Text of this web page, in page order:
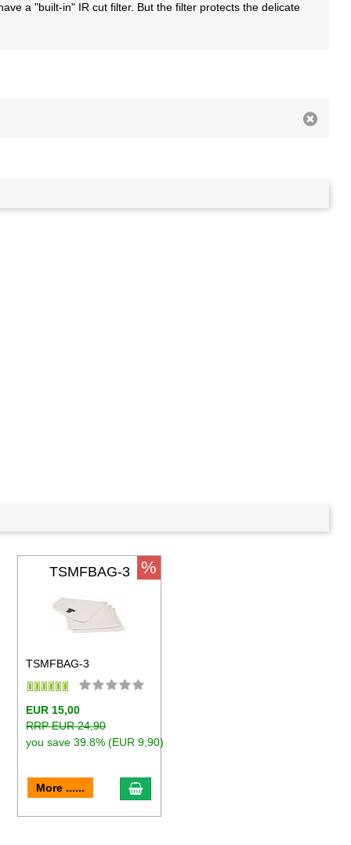
a "built-in" IR cut filter. But the filter protects the delicate
cart
TSMFBAG-3
TSMFBAG-3
EUR 15,00
RRP EUR 24,90
you save 39.8% (EUR 9,90)
More ...... add to cart
%